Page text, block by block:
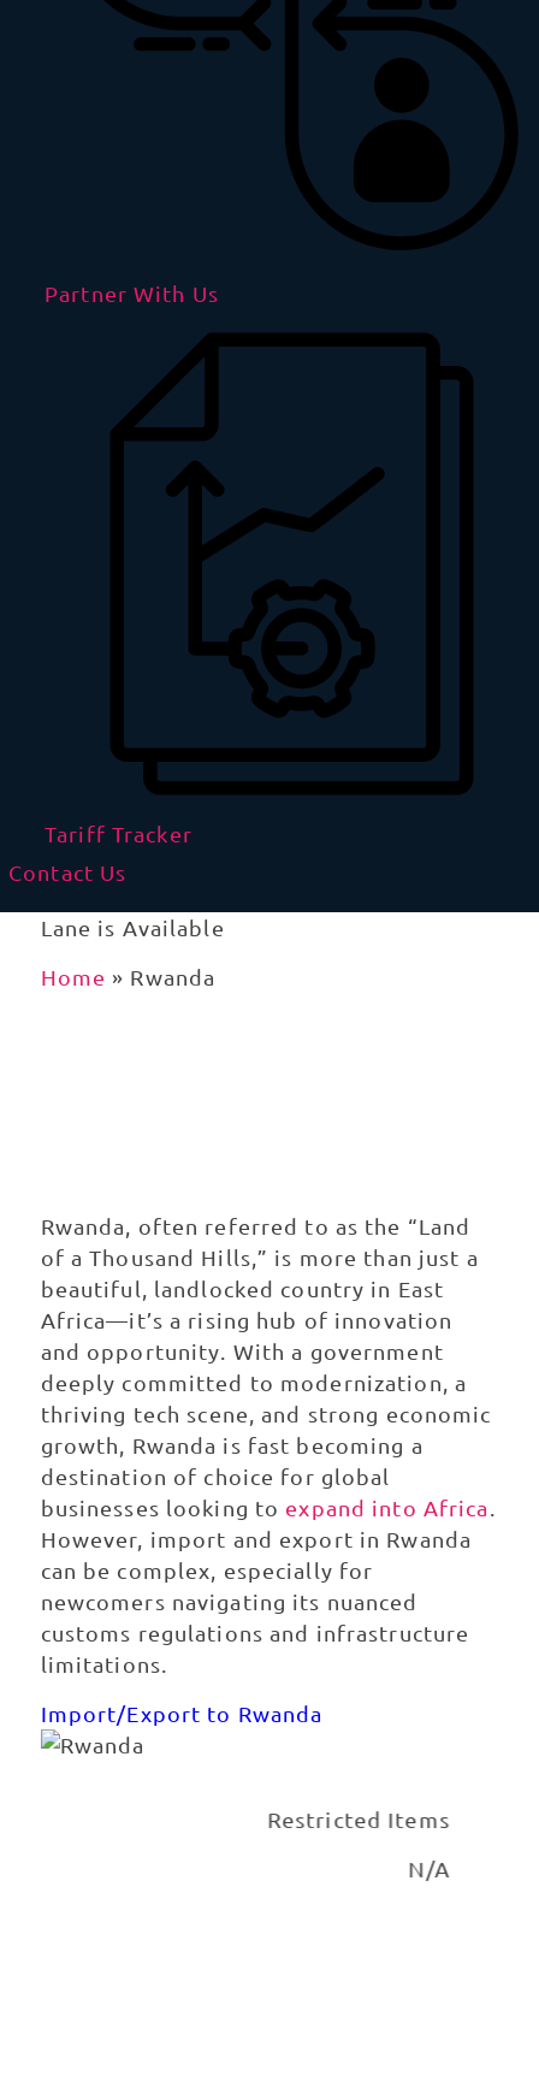
Partner With Us
Tariff Tracker
Contact Us
Lane is Available
Home » Rwanda
Rwanda, often referred to as the “Land
of a Thousand Hills,” is more than just a
beautiful, landlocked country in East
Africa—it’s a rising hub of innovation
and opportunity. With a government
deeply committed to modernization, a
thriving tech scene, and strong economic
growth, Rwanda is fast becoming a
destination of choice for global
businesses looking to expand into Africa
However, import and export in Rwanda
can be complex, especially for
newcomers navigating its nuanced
customs regulations and infrastructure
limitations.
Import/Export to Rwanda
Restricted Items